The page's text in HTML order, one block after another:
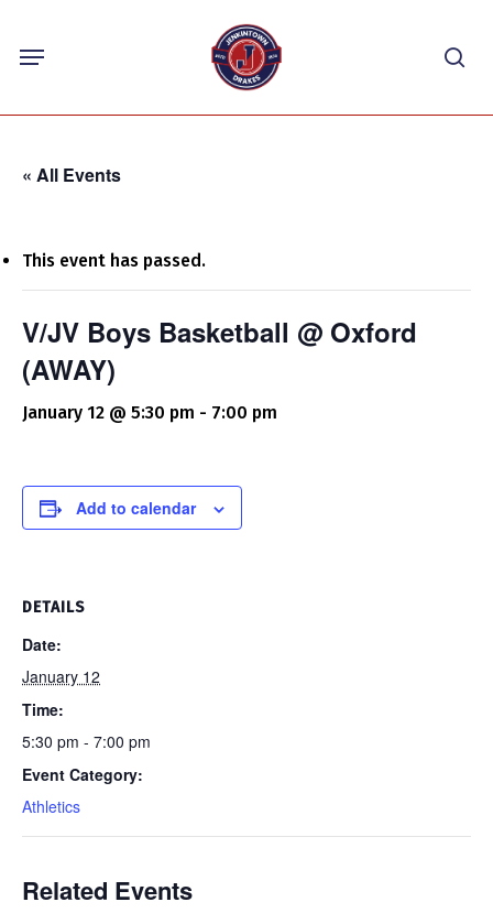
content
Menu
« All Events
This event has passed.
V/JV Boys Basketball @ Oxford
(AWAY)
January 12 @ 5:30 pm - 7:00 pm
Add to calendar
DETAILS
Date:
January 12
Time:
5:30 pm - 7:00 pm
Event Category:
Athletics
Related Events